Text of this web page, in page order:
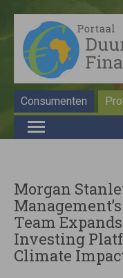
Consumenten
Morgan
Team
Investing
Climate